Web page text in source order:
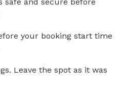
your booking start time
Leave the spot as it was